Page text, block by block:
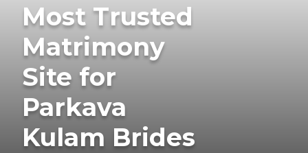
Most Trusted
Matrimony
Site for
Parkava
Kulam Brides